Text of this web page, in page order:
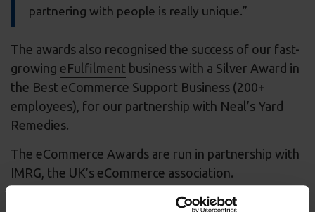
partnering with people is really unique.”
The awards also recognised the success of our fast-
growing eFulfilment business with a Silver Award in
the Best eCommerce Support Business (200+
employees), for our partnership with Neal’s Yard
Remedies.
The eCommerce Awards are run in partnership with
IMRG, the UK’s eCommerce association.
Carl Moore, MD for eFulfilment at Wincanton,